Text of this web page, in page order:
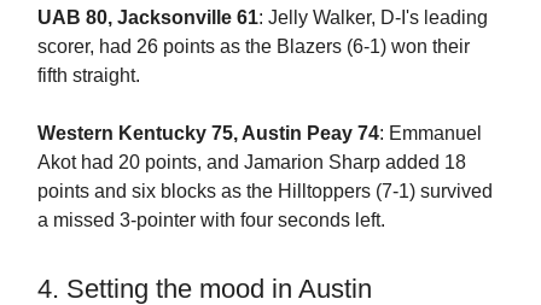
UAB 80, Jacksonville 61: Jelly Walker, D-I's leading
scorer, had 26 points as the Blazers (6-1) won their
fifth straight.
Western Kentucky 75, Austin Peay 74: Emmanuel
Akot had 20 points, and Jamarion Sharp added 18
points and six blocks as the Hilltoppers (7-1) survived
a missed 3-pointer with four seconds left.
4. Setting the mood in Austin